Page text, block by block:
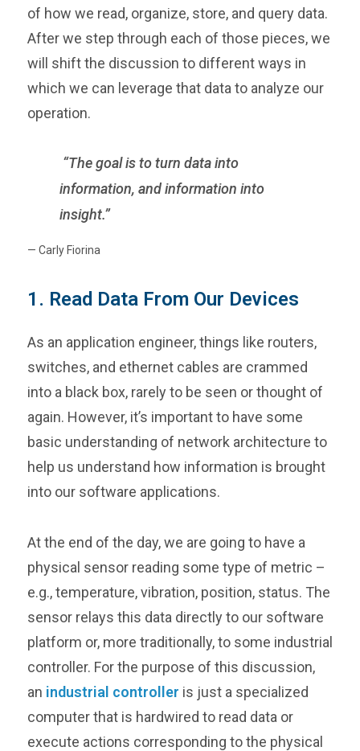
of how we read, organize, store, and query data.
After we step through each of those pieces, we
will shift the discussion to different ways in
which we can leverage that data to analyze our
operation.
“The goal is to turn data into
information, and information into
insight.”
— Carly Fiorina
1. Read Data From Our Devices
As an application engineer, things like routers,
switches, and ethernet cables are crammed
into a black box, rarely to be seen or thought of
again. However, it’s important to have some
basic understanding of network architecture to
help us understand how information is brought
into our software applications.
At the end of the day, we are going to have a
physical sensor reading some type of metric –
e.g., temperature, vibration, position, status. The
sensor relays this data directly to our software
platform or, more traditionally, to some industrial
controller. For the purpose of this discussion,
an industrial controller is just a specialized
computer that is hardwired to read data or
execute actions corresponding to the physical